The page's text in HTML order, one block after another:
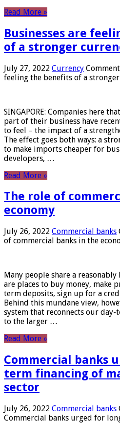
Read More »
Businesses are
of a stronger
July 27, 2022 Currency
feeling the benefits of a
SINGAPORE: Companies here
part of their business have
to feel – the impact of a
The effect goes both ways: a
to make imports cheaper for
developers, …
Read More »
The role of
economy
July 26, 2022 Commercial banks
of commercial banks in the
Many people share a
are places to buy money, make
term deposits, sign up for a
Behind this mundane view,
system that reconnects our
to the larger …
Read More »
Commercial banks
term financing of
sector
July 26, 2022 Commercial banks
Commercial banks urged for